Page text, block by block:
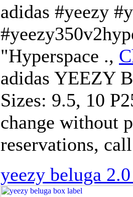
adidas #yeezy
"Hyperspace .,
adidas YEEZY
Sizes: 9.5, 10
change without
reservations,
yeezy beluga